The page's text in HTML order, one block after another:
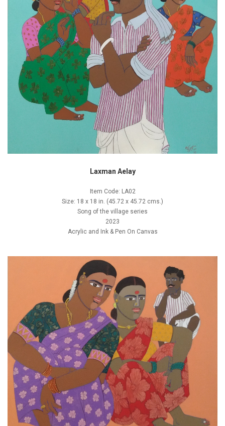
Laxman Aelay
Item Code: LA02
Size: 18 x 18 in. (45.72 x 45.72 cms.)
Song of the village series
2023
Acrylic and Ink & Pen On Canvas